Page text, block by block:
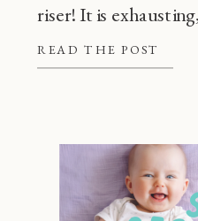
READ THE POST
riser! It is
frustrating, and also,
common! Before